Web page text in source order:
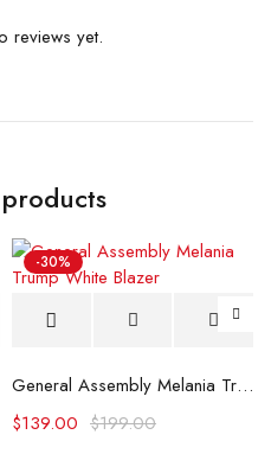
reviews yet.
-30%
General Assembly Melania Trump White Blazer
$199.00
$139.00